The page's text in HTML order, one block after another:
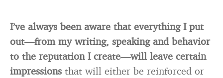
I’ve always been aware that everything I put
out—from my writing, speaking and behavior
to the reputation I create—will leave certain
impressions that will either be reinforced or